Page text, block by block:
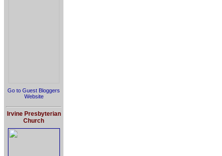
Go to Guest Bloggers
Website
Irvine Presbyterian
Church